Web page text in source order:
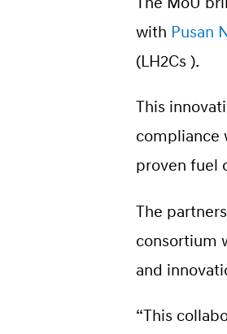
with Pusan
(LH2Cs ).
This
compliance
proven fuel
The
consortium
and
“This